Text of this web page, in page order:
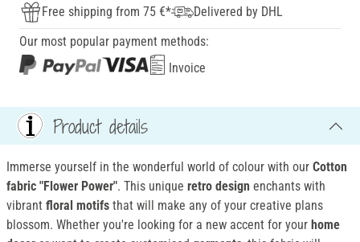
Free shipping from 75 €*
Delivered by DHL
Our most popular payment methods:
Invoice
Product details
Immerse yourself in the wonderful world of colour with our Cotton
fabric "Flower Power". This unique retro design enchants with
vibrant floral motifs that will make any of your creative plans
blossom. Whether you're looking for a new accent for your home